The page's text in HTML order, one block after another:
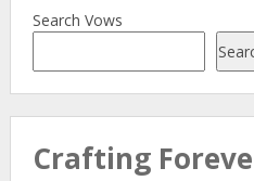
Search Vows
Crafting